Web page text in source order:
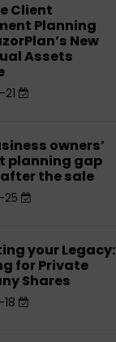
Client
Planning
New
Assets
owners’
planning gap
the sale
your Legacy:
for Private
Shares